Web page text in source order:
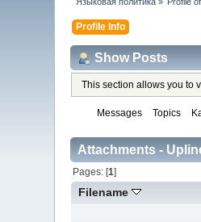
Profile Info
Show Posts
This section allows you to
Messages Topics
Attachments -
Pages: [1]
Filename